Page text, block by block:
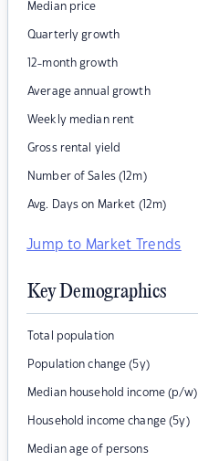
Median price
Quarterly growth
12-month growth
Average annual growth
Weekly median rent
Gross rental yield
Number of Sales (12m)
Avg. Days on Market (12m)
Jump to Market Trends
Key Demographics
Total population
Population change (5y)
Median household income (p/w)
Household income change (5y)
Median age of persons